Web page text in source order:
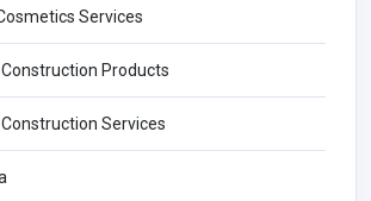
Services
Construction Products
Construction Services